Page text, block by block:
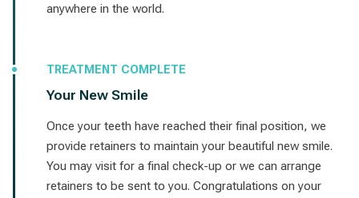
anywhere in the world.
TREATMENT COMPLETE
Your New Smile
Once your teeth have reached their final position, we
provide retainers to maintain your beautiful new smile.
You may visit for a final check-up or we can arrange
retainers to be sent to you. Congratulations on your